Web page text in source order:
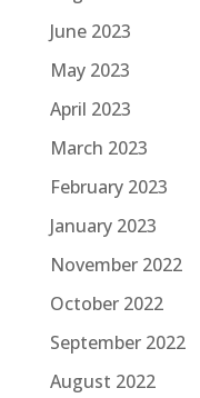
June 2023
May 2023
April 2023
March 2023
February 2023
January 2023
November 2022
October 2022
September 2022
August 2022